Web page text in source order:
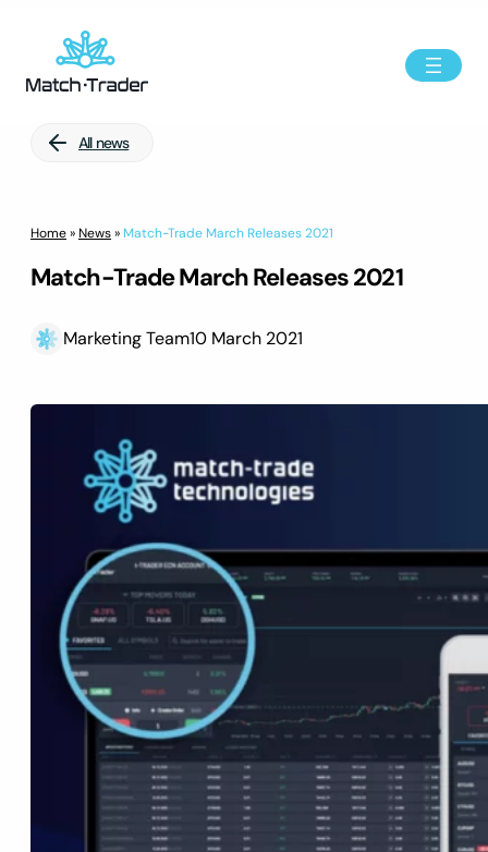
All news
Home»News» Match-Trade March Releases 2021
Match-Trade March Releases 2021
Marketing Team10 March 2021